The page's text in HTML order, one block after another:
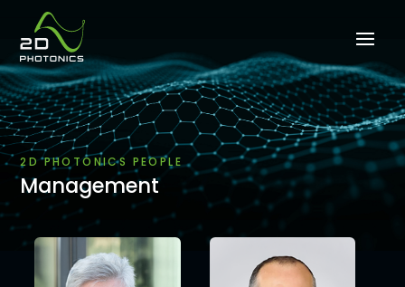
2D PHOTONICS PEOPLE
Management